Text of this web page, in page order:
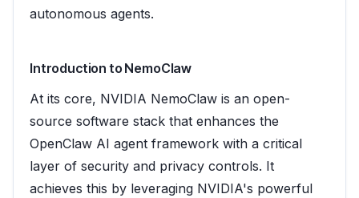
autonomous agents.
Introduction to NemoClaw
At its core, NVIDIA NemoClaw is an open-
source software stack that enhances the
OpenClaw AI agent framework with a critical
layer of security and privacy controls. It
achieves this by leveraging NVIDIA's powerful